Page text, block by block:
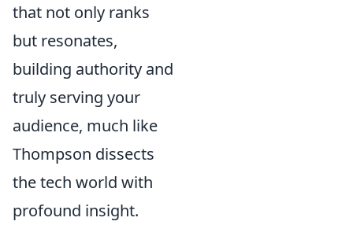
that not only ranks
but resonates,
building authority and
truly serving your
audience, much like
Thompson dissects
the tech world with
profound insight.